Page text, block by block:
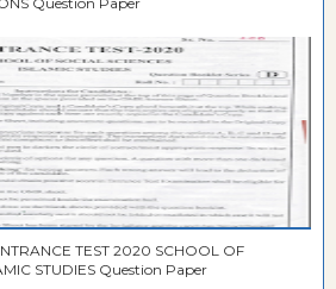
TEST 2020 SCHOOL OF
STUDIES Question Paper